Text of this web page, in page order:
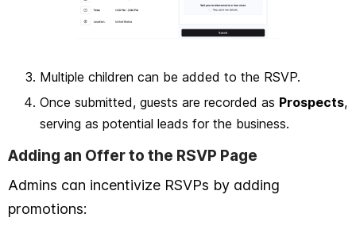
Multiple children can be added to the RSVP.
Once submitted, guests are recorded as Prospects,
serving as potential leads for the business.
Adding an Offer to the RSVP Page
Admins can incentivize RSVPs by adding
promotions: